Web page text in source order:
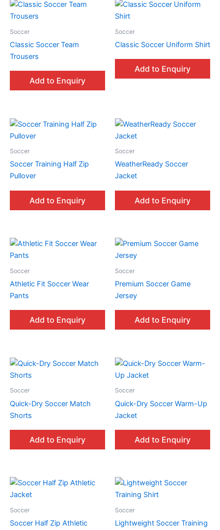
Soccer
Classic Soccer Team
Trousers
Add to Enquiry
Soccer
Classic Soccer Uniform Shirt
Add to Enquiry
Soccer
Soccer Training Half Zip
Pullover
Add to Enquiry
Soccer
WeatherReady Soccer
Jacket
Add to Enquiry
Soccer
Athletic Fit Soccer Wear
Pants
Add to Enquiry
Soccer
Premium Soccer Game
Jersey
Add to Enquiry
Soccer
Quick-Dry Soccer Match
Shorts
Add to Enquiry
Soccer
Quick-Dry Soccer Warm-Up
Jacket
Add to Enquiry
Soccer
Soccer Half Zip Athletic
Soccer
Lightweight Soccer Training